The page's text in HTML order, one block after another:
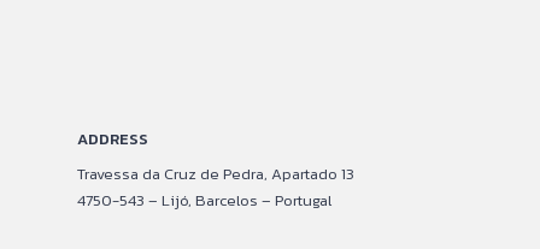
ADDRESS
Travessa da Cruz de Pedra, Apartado 13
4750-543 – Lijó, Barcelos – Portugal